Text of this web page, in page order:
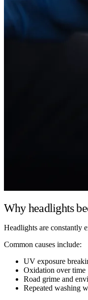
Why headlights
Headlights are constantly
Common causes include:
UV exposure
Oxidation over time
Road grime and
Repeated washing